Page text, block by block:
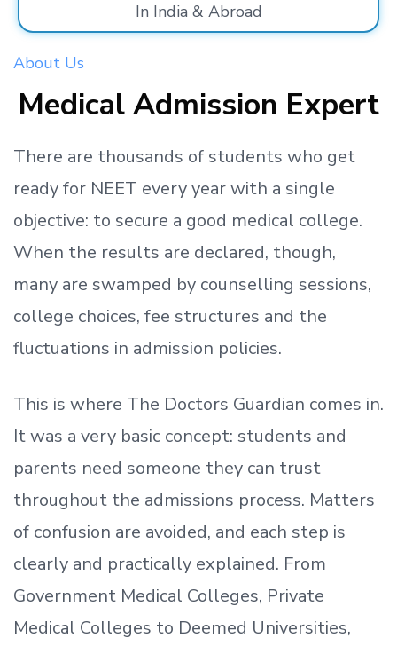
In India & Abroad
About Us
Medical Admission Expert
There are thousands of students who get
readyfor NEET every year with a single
objective: to secure a good medical college.
When the results are declared, though,
many are swamped by counselling sessions,
college choices, fee structures and the
fluctuations in admission policies.
This is where The Doctors Guardian comes in.
It was a very basic concept: students and
parents need someone they can trust
throughout the admissions process. Matters
of confusion are avoided, and each step is
clearly and practically explained. From
Government Medical Colleges, Private
Medical Colleges to Deemed Universities,